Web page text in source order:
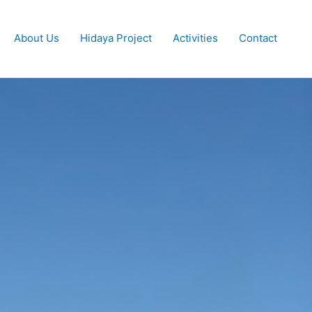
About Us Hidaya Project Activities Contact